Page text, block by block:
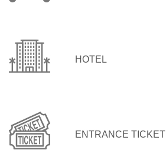
HOTEL
ENTRANCE TICKET